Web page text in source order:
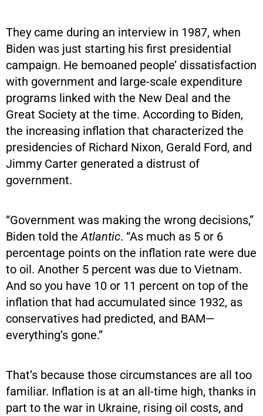
They came during an interview in 1987, when
Biden was just starting his first presidential
campaign. He bemoaned people’ dissatisfaction
with government and large-scale expenditure
programs linked with the New Deal and the
Great Society at the time. According to Biden,
the increasing inflation that characterized the
presidencies of Richard Nixon, Gerald Ford, and
Jimmy Carter generated a distrust of
government.
“Government was making the wrong decisions,”
Biden told the Atlantic. “As much as 5 or 6
percentage points on the inflation rate were due
to oil. Another 5 percent was due to Vietnam.
And so you have 10 or 11 percent on top of the
inflation that had accumulated since 1932, as
conservatives had predicted, and BAM—
everything’s gone.”
That’s because those circumstances are all too
familiar. Inflation is at an all-time high, thanks in
part to the war in Ukraine, rising oil costs, and